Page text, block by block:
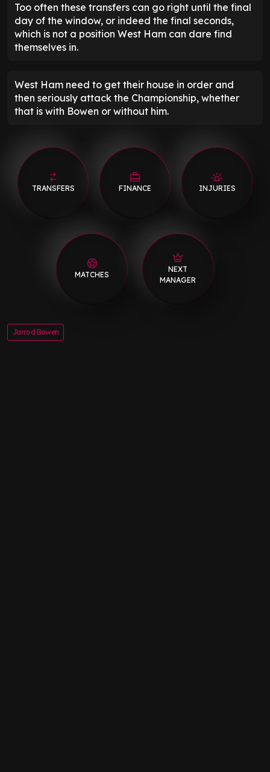
Too often these transfers can go right until the final
day of the window, or indeed the final seconds,
which is not a position West Ham can dare find
themselves in.
West Ham need to get their house in order and
then seriously attack the Championship, whether
that is with Bowen or without him.
TRANSFERS FINANCE INJURIES
MATCHES
NEXT
MANAGER
Jarrod Bowen